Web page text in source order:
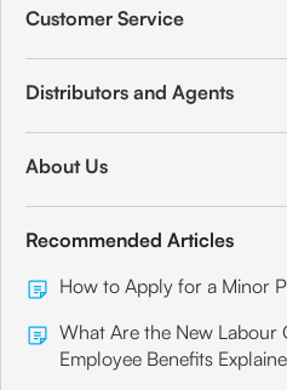
Customer Service
Distributors and Agents
About Us
Recommended Articles
How to Apply for a Minor
What Are the New Labour
Employee Benefits